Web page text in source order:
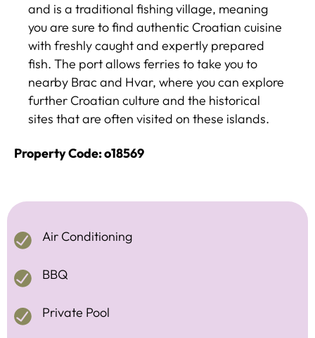
and is a traditional fishing village, meaning
you are sure to find authentic Croatian cuisine
with freshly caught and expertly prepared
fish. The port allows ferries to take you to
nearby Brac and Hvar, where you can explore
further Croatian culture and the historical
sites that are often visited on these islands.
Property Code: o18569
Air Conditioning
BBQ
Private Pool